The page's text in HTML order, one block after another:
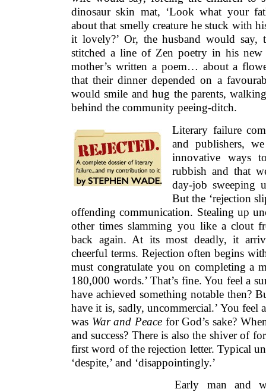
Literary failure
and publishers,
innovative ways
rubbish and that
day-job
But the ‘rejection
offending communication. Stealing up
other times slamming you like a clout
back again. At its most deadly, it
cheerful terms. Rejection often begins
must congratulate you on completing a
180,000 words.’ That’s fine. You feel a
have achieved something notable then?
have it is, sadly, uncommercial.’ You
for God’s sake?
and success? There is also the shiver of
first word of the rejection letter. Typical
‘despite,’ and ‘disappointingly.’
Early man and woman
must have known
literary rejection.
Violence, aggression
and downright open
attacks are not
uncommon and they
are certainly not new.
Early man and
literary
downright open
they are
able to supply a
writing ‘You
writing, you
early times, before
a world pre-
editor and writer might meet at the local